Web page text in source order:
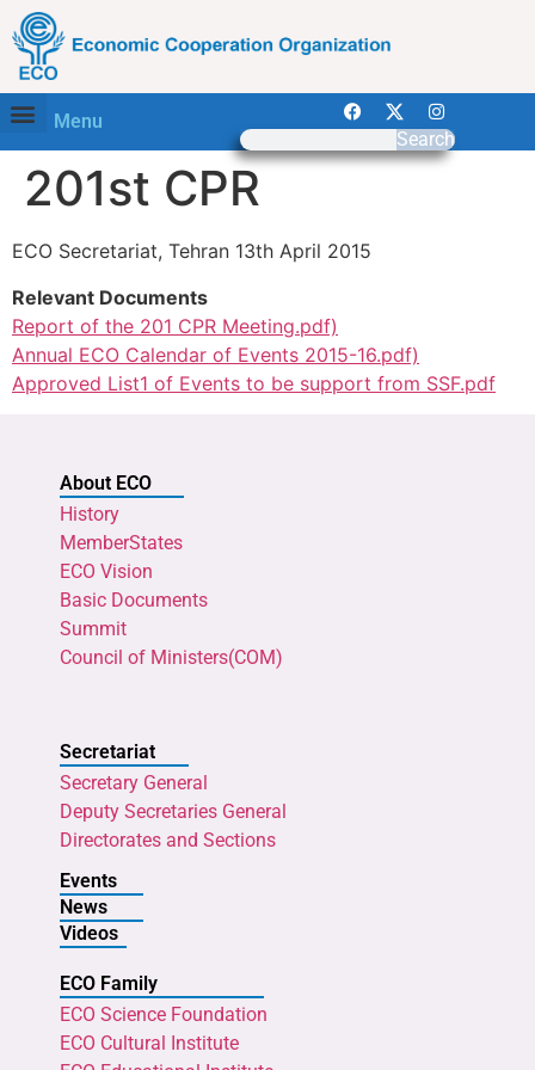
Menu
Search
201st CPR
ECO Secretariat, Tehran 13th April 2015
Relevant Documents
Report of the 201 CPR Meeting.pdf)
Annual ECO Calendar of Events 2015-16.pdf)
Approved List1 of Events to be support from SSF.pdf
About ECO
History
MemberStates
ECO Vision
Basic Documents
Summit
Council of Ministers(COM)
Secretariat
Secretary General
Deputy Secretaries General
Directorates and Sections
Events
News
Videos
ECO Family
ECO Science Foundation
ECO Cultural Institute